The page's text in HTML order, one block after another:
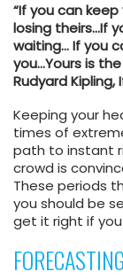
“If you can
losing theirs…If
waiting… If you
you…Yours is
Rudyard
Keeping your
times of
path to instant
crowd is
These periods
you should be
get it right if
FORECASTING